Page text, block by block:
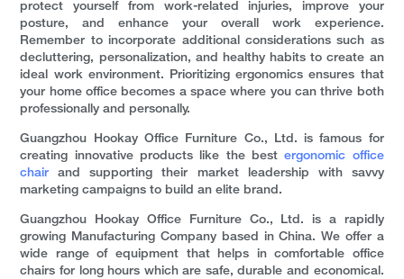
protect yourself from work-related injuries, improve your
posture, and enhance your overall work experience.
Remember to incorporate additional considerations such as
decluttering, personalization, and healthy habits to create an
ideal work environment. Prioritizing ergonomics ensures that
your home office becomes a space where you can thrive both
professionally and personally.
Guangzhou Hookay Office Furniture Co., Ltd. is famous for
creating innovative products like the bestergonomic office
chairand supporting their market leadership with savvy
marketing campaigns to build an elite brand.
Guangzhou Hookay Office Furniture Co., Ltd. is a rapidly
growing Manufacturing Company based in China. We offer a
wide range of equipment that helps in comfortable office
chairs for long hours which are safe, durable and economical.